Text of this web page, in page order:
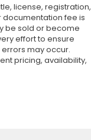
license, registration,
fee is
be sold or become
effort to ensure
may occur.
pricing, availability,